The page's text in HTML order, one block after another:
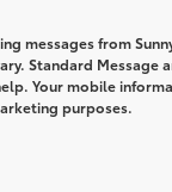
messages from
Standard Message
Your mobile
purposes.